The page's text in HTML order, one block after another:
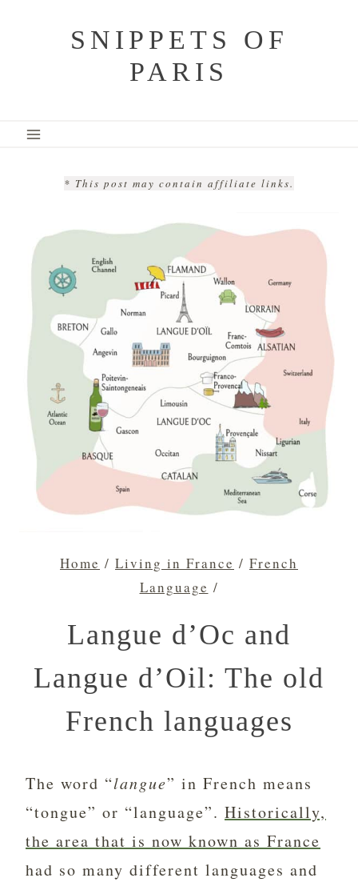
SNIPPETS OF
PARIS
* This post may contain affiliate links.
Home / Living in France / French
Language /
Langue d’Oc and
Langue d’Oil: The old
French languages
The word “langue” in French means
“tongue” or “language”. Historically,
the area that is now known as France
had so many different languages and